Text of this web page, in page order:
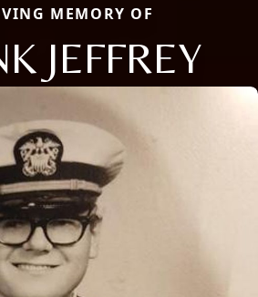
MEMORY OF
JEFFREY